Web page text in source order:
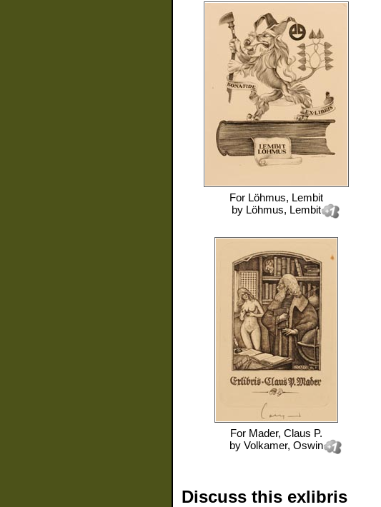
For Löhmus, Lembit
by Löhmus, Lembit
For Mader, Claus P.
by Volkamer, Oswin
Discuss this exlibris